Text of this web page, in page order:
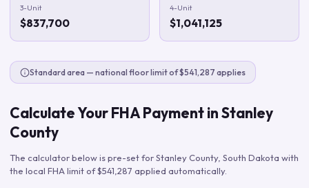
3-Unit
$837,700
4-Unit
$1,041,125
Standard area — national floor limit of $541,287 applies
Calculate Your FHA Payment inStanley
County
The calculator below is pre-set forStanley County, South Dakota with
the local FHA limit of$541,287 applied automatically.